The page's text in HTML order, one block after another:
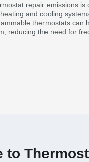
repair emissions
and cooling
thermostats
reducing the need for
to